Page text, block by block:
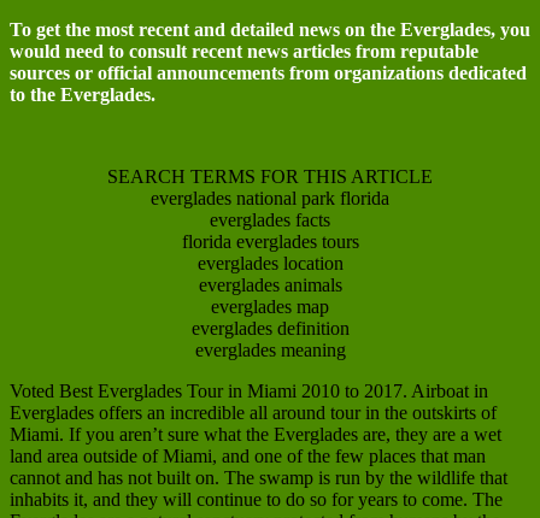
To get the most recent and detailed news on the Everglades, you
would need to consult recent news articles from reputable
sources or official announcements from organizations dedicated
to the Everglades.
SEARCH TERMS FOR THIS ARTICLE
everglades national park florida
everglades facts
florida everglades tours
everglades location
everglades animals
everglades map
everglades definition
everglades meaning
Voted Best Everglades Tour in Miami 2010 to 2017. Airboat in
Everglades offers an incredible all around tour in the outskirts of
Miami. If you aren’t sure what the Everglades are, they are a wet
land area outside of Miami, and one of the few places that man
cannot and has not built on. The swamp is run by the wildlife that
inhabits it, and they will continue to do so for years to come. The